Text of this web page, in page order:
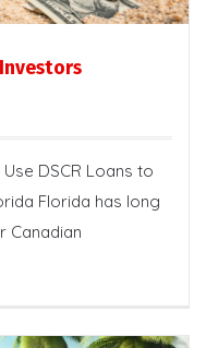
Investors
DSCR Loans to
Florida has long
Canadian